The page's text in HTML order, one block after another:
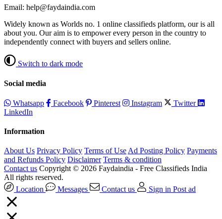
Email: help@faydaindia.com
Widely known as Worlds no. 1 online classifieds platform, our is all
about you. Our aim is to empower every person in the country to
independently connect with buyers and sellers online.
Switch to dark mode
Social media
Whatsapp Facebook Pinterest Instagram
Twitter
LinkedIn
Information
About Us Privacy Policy Terms of Use Ad Posting Policy Payments
and Refunds Policy Disclaimer Terms & condition
Contact us Copyright © 2026 Faydaindia - Free Classifieds India
All rights reserved.
Location
Messages Contact us Sign in Post ad